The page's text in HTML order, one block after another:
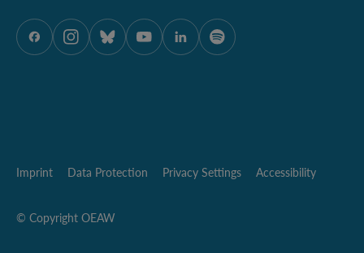
ÖAW onFacebook
ÖAW onInstagram
ÖAW onBluesky
ÖAW onYoutube
ÖAW onLinkedIn
ÖAW onSpotify
Imprint Data Protection Privacy Settings Accessibility
© Copyright OEAW